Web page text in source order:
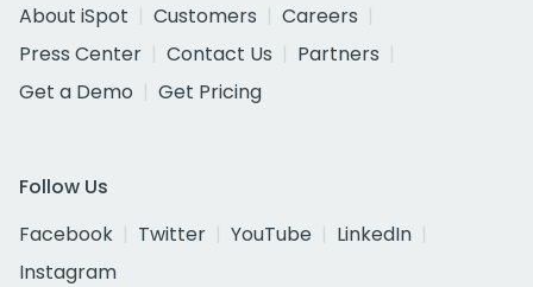
About iSpot
Customers
Careers
Press Center
Contact Us
Partners
Get a Demo
Get Pricing
Follow Us
Facebook
Twitter YouTube
LinkedIn
Instagram